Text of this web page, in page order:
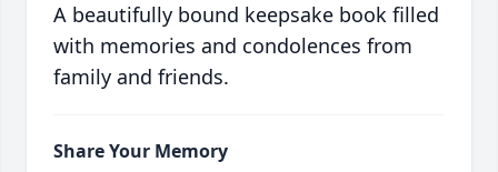
A beautifully bound keepsake book filled
with memories and condolences from
family and friends.
Share Your Memory